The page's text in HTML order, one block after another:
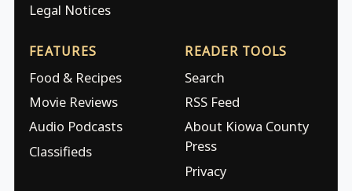
Legal Notices
FEATURES
Food & Recipes
Movie Reviews
Audio Podcasts
Classifieds
READER TOOLS
Search
RSS Feed
About Kiowa County
Press
Privacy